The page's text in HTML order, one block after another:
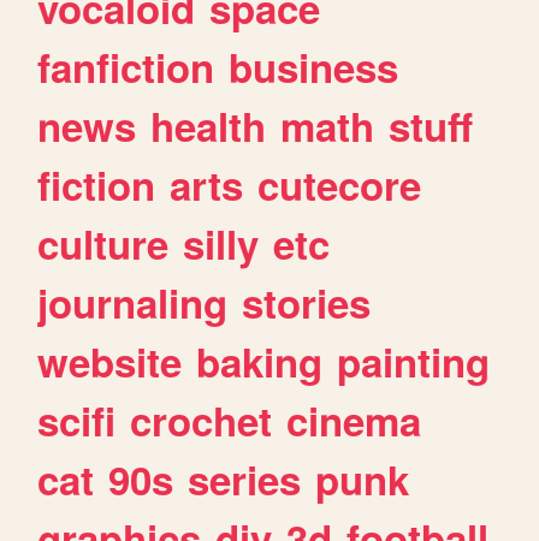
fanfiction business
news health math stuff
fiction arts cutecore
culture silly etc
journaling stories
website baking painting
scifi crochet cinema
cat 90s series punk